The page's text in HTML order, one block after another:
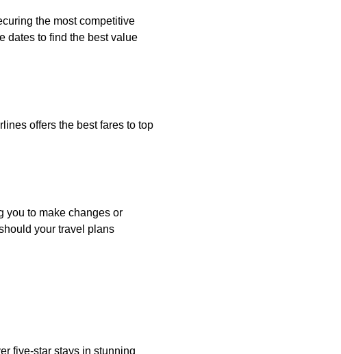
the most competitive
dates to find the best value
offers the best fares to top
you to make changes or
your travel plans
five-star stays in stunning